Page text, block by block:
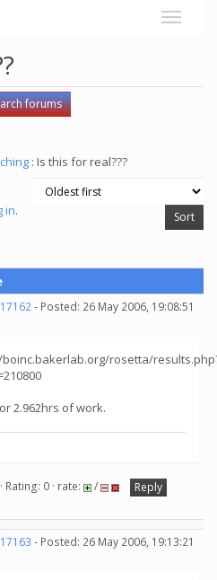
: Is this for real???
in.
- Posted: 26 May 2006, 19:08:51
rosetta/
2.962hrs of work.
Rating: 0 · rate: /
Reply
- Posted: 26 May 2006, 19:13:21